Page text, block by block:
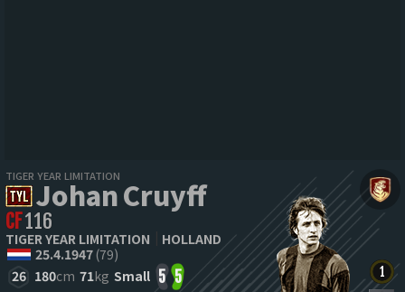
TIGER YEAR LIMITATION
Johan Cruyff
CF116
TIGER YEAR LIMITATION
HOLLAND
25.4.1947(79)
26 180cm 71kg Small 5 5